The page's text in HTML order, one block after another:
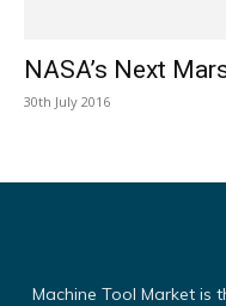
NASA’s Next
30th July 2016
Machine Tool Market is